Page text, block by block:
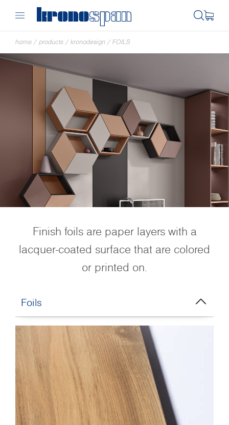
home / products / kronodesign / FOILS
Finish foils are paper layers with a
lacquer-coated surface that are colored
or printed on.
Foils